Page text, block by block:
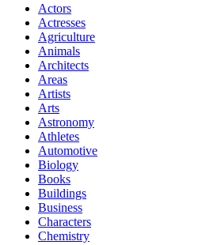
Actors
Actresses
Agriculture
Animals
Architects
Areas
Artists
Arts
Astronomy
Athletes
Automotive
Biology
Books
Buildings
Business
Characters
Chemistry